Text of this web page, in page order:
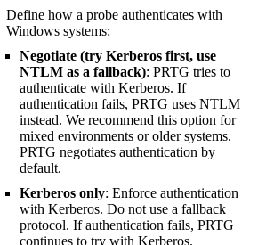
Define how a probe authenticates with
Windows systems:
Negotiate (try Kerberos first, use
NTLM as a fallback): PRTG tries to
authenticate with Kerberos. If
authentication fails, PRTG uses NTLM
instead. We recommend this option for
mixed environments or older systems.
PRTG negotiates authentication by
default.
Kerberos only: Enforce authentication
with Kerberos. Do not use a fallback
protocol. If authentication fails, PRTG
continues to try with Kerberos.